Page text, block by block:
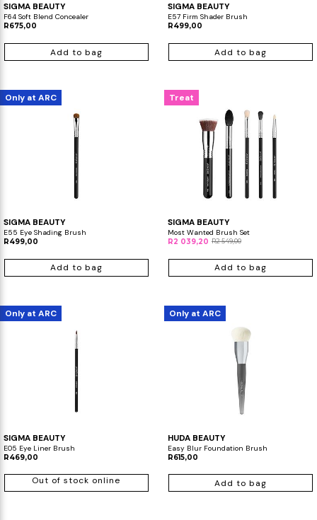
SIGMA BEAUTY
F64 Soft Blend Concealer
R675,00
Add to bag
SIGMA BEAUTY
E57 Firm Shader Brush
R499,00
Add to bag
Only at ARC
SIGMA BEAUTY
E55 Eye Shading Brush
R499,00
Add to bag
Treat
SIGMA BEAUTY
Most Wanted Brush Set
R2 039,20 R2 549,00
Add to bag
Only at ARC
SIGMA BEAUTY
E05 Eye Liner Brush
R469,00
Out of stock online
Only at ARC
HUDA BEAUTY
Easy Blur Foundation Brush
R615,00
Add to bag